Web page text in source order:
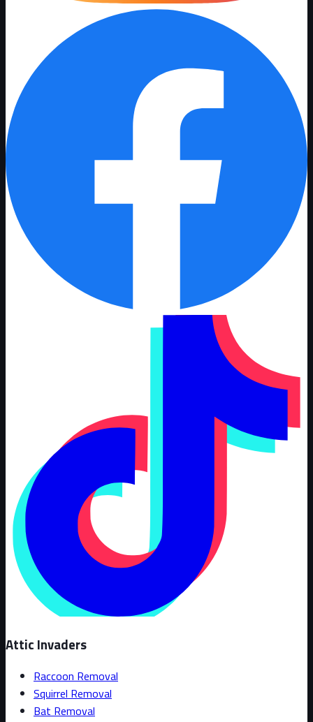
Attic Invaders
Raccoon Removal
Squirrel Removal
Bat Removal